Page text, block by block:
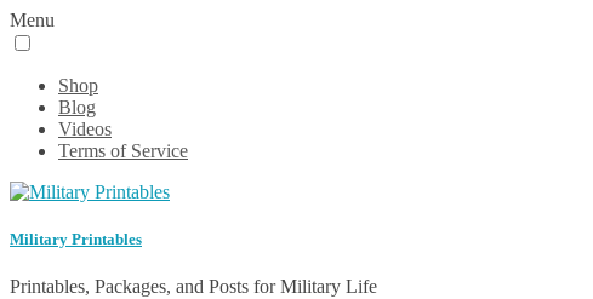
Menu
Shop
Blog
Videos
Terms of Service
Military Printables
Printables, Packages, and Posts for Military Life